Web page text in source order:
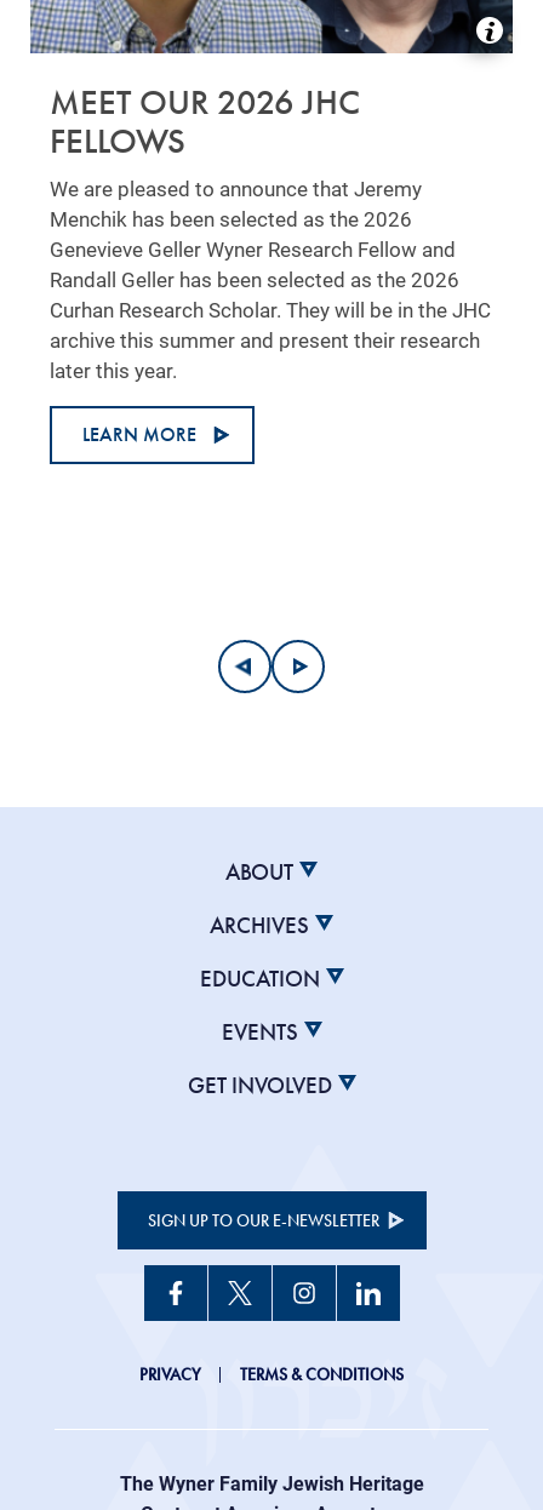
MEET OUR 2026 JHC
FELLOWS
We are pleased to announce that Jeremy
Menchik has been selected as the 2026
Genevieve Geller Wyner Research Fellow and
Randall Geller has been selected as the 2026
Curhan Research Scholar. They will be in the JHC
archive this summer and present their research
later this year.
LEARN MORE
ABOUT
ARCHIVES
EDUCATION
EVENTS
GET INVOLVED
SIGN UP TO OUR E-NEWSLETTER
JHC
menu
PRIVACY TERMS & CONDITIONS
The Wyner Family Jewish Heritage